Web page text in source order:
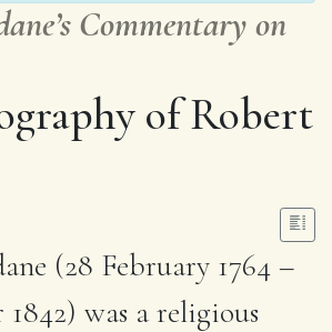
Commentary on
of Robert
(28 February 1764 –
1842) was a religious